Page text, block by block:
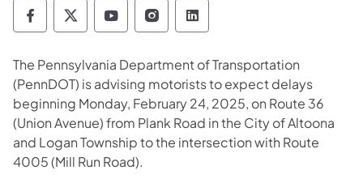
Pennsylvania Department of Transportation
Pennsylvania Department of
Pennsylvania Department of
Pennsylvania Department
Pennsylvania
The Pennsylvania Department of Transportation
(PennDOT) is advising motorists to expect delays
beginning Monday, February 24, 2025, on Route 36
(Union Avenue) from Plank Road in the City of Altoona
and Logan Township to the intersection with Route
4005 (Mill Run Road).